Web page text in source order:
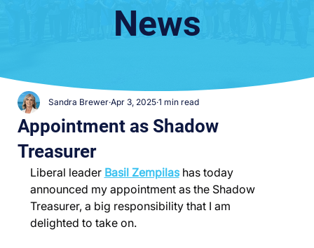
Appointment as Shadow
Treasurer
Sandra Brewer Apr 3, 2025 1 min read
Liberal leader Basil Zempilas has today
announced my appointment as the Shadow
Treasurer, a big responsibility that I am
delighted to take on.
News